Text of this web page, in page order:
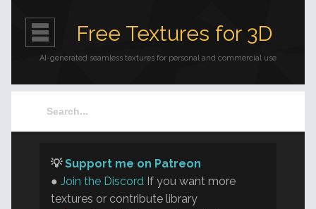
Free Textures for 3D
AI-generated seamless textures for personal and commercial use
💡Support me on Patreon
● Join the Discord If you want more
textures or contribute library